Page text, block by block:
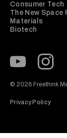
Consumer Tech
The New Space
Materials
Biotech
© 2026 Freethink
Privacy Policy